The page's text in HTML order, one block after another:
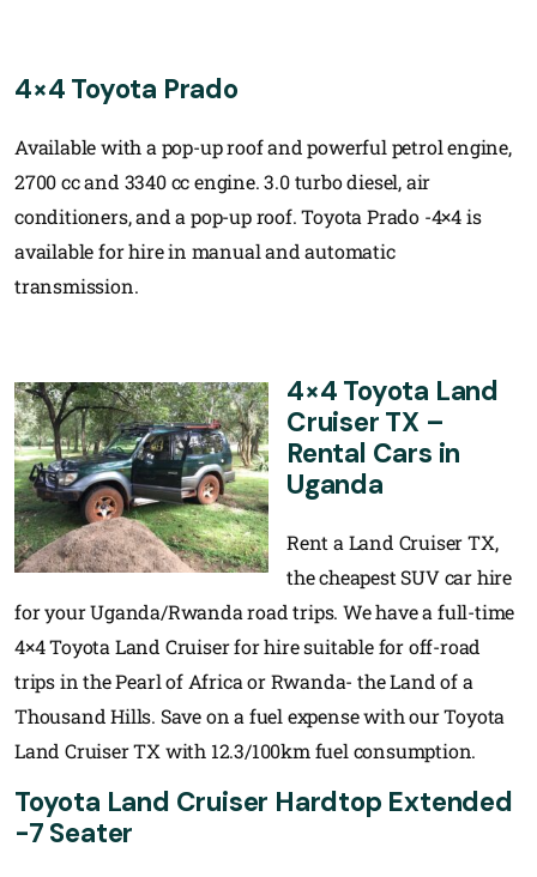
4×4 Toyota Prado
Available with a pop-up roof and powerful petrol engine,
2700 cc and 3340 cc engine. 3.0 turbo diesel, air
conditioners, and a pop-up roof. Toyota Prado -4×4 is
available for hire in manual and automatic
transmission.
4×4 Toyota Land
Cruiser TX –
Rental Cars in
Uganda
Rent a Land Cruiser TX,
the cheapest SUV car hire
for your Uganda/Rwanda road trips. We have a full-time
4×4 Toyota Land Cruiser for hire suitable for off-road
trips in the Pearl of Africa or Rwanda- the Land of a
Thousand Hills. Save on a fuel expense with our Toyota
Land Cruiser TX with 12.3/100km fuel consumption.
Toyota Land Cruiser Hardtop Extended
-7 Seater